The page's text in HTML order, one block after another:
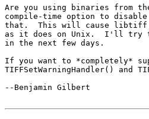
Are you using binaries from
compile-time option to
that.  This will cause libtiff
as it does on Unix.  I'll try
in the next few days.
If you want to *completely*
TIFFSetWarningHandler() and
--Benjamin Gilbert